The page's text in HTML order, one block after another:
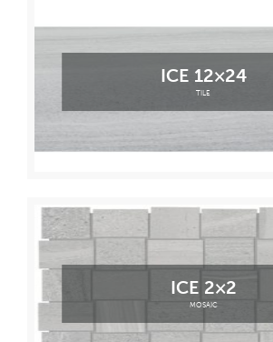
ICE 12×24
TILE
ICE 2×2
MOSAIC